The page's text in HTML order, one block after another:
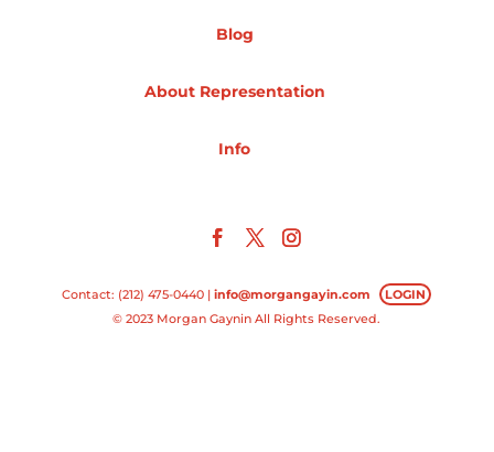
Blog
About Representation
Info
Contact: (212) 475-0440 |info@morgangayin.com
LOGIN
© 2023 Morgan Gaynin All Rights Reserved.